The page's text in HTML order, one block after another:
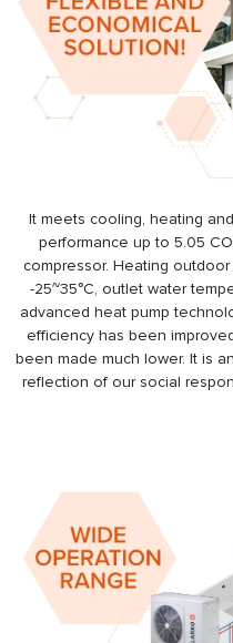
It meets cooling, heating
performance up to 5.05
compressor. Heating
-25~35°C, outlet water
advanced heat pump
efficiency has been
been made much lower. It is
reflection of our social